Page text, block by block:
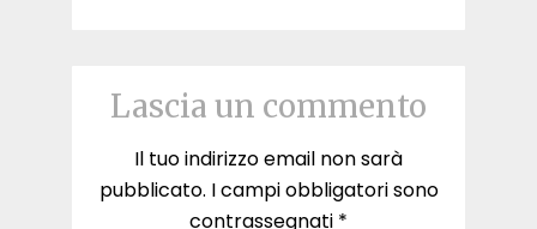
Lascia un commento
Il tuo indirizzo email non sarà
pubblicato. I campi obbligatori sono
contrassegnati *